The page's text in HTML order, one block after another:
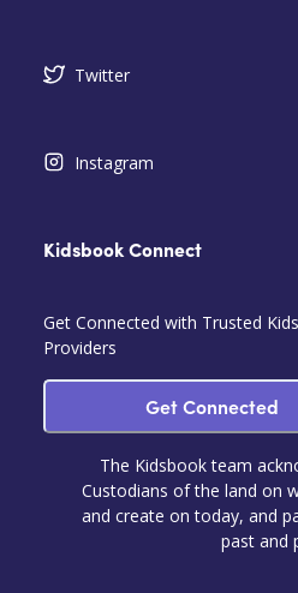
Twitter
Instagram
Kidsbook Connect
Get Connected with Trusted
Providers
Get Connected
The Kidsbook team
Custodians of the land on
and create on today, and
past and